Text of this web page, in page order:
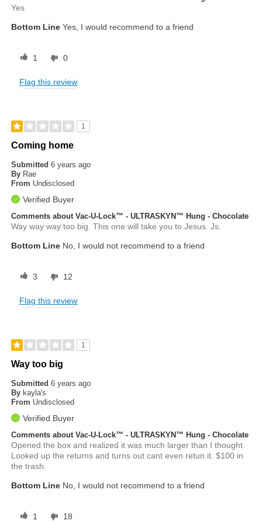
Yes
Bottom Line Yes, I would recommend to a friend
1 0
Flag this review
1
Coming home
Submitted6 years ago
By Rae
From Undisclosed
Verified Buyer
Comments about Vac-U-Lock™ - ULTRASKYN™ Hung - Chocolate
Way way way too big. This one will take you to Jesus. Js.
Bottom Line No, I would not recommend to a friend
3 12
Flag this review
1
Way too big
Submitted6 years ago
By kayla's
From Undisclosed
Verified Buyer
Comments about Vac-U-Lock™ - ULTRASKYN™ Hung - Chocolate
Opened the box and realized it was much larger than I thought.
Looked up the returns and turns out cant even retun it. $100 in
the trash.
Bottom Line No, I would not recommend to a friend
1 18